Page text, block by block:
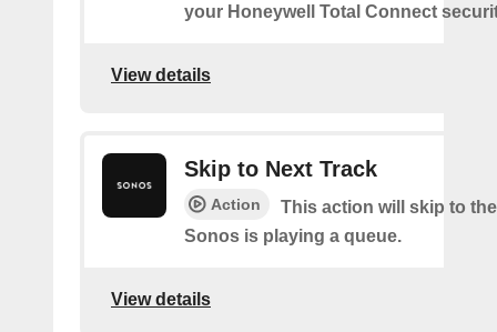
your Honeywell Total Connect
View details
Skip to Next Track
Action
This action will skip to
Sonos is playing a queue.
View details